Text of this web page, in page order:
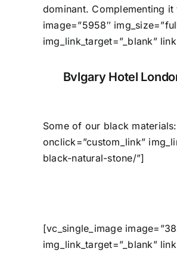
dominant. Complementing
image=”5958″
img_link_target=”_blank”
Bvlgary Hotel
Some of our black
onclick=”custom_link”
black-natural-stone/”]
[vc_single_image
img_link_target=”_blank”